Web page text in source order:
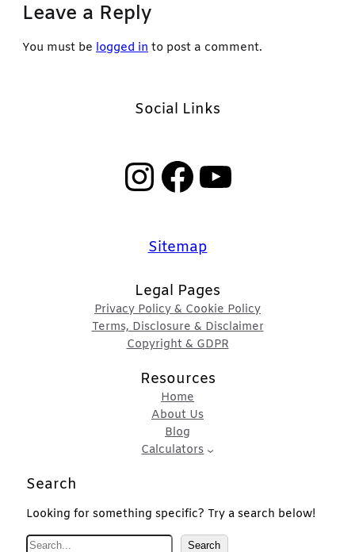
Leave a Reply
You must be logged in to post a comment.
Social Links
InstagramFacebook YouTube
Sitemap
Legal Pages
Privacy Policy & Cookie Policy
Terms, Disclosure & Disclaimer
Copyright & GDPR
Resources
Home
About Us
Blog
Calculators
Search
Looking for something specific? Try a search below!
Search